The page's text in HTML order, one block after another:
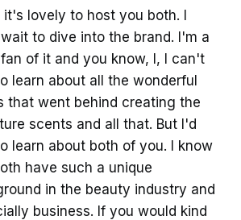
it's lovely to host you both. I
to dive into the brand. I'm a
of it and you know, I, I can't
learn about all the wonderful
that went behind creating the
scents and all that. But I'd
learn about both of you. I know
have such a unique
in the beauty industry and
business. If you would kind